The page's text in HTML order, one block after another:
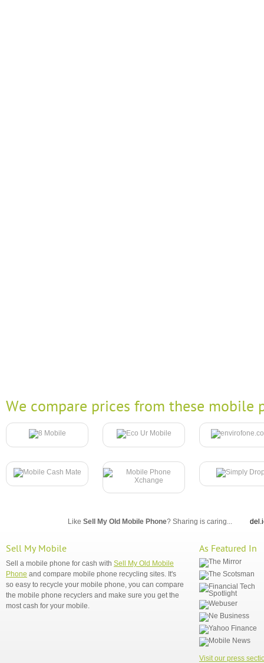
We compare prices from these mobile
Like Sell My Old Mobile Phone? Sharing is caring...
Sell My Mobile
Sell a mobile phone for cash with Sell My Old Mobile
Phone and compare mobile phone recycling sites. It's
so easy to recycle your mobile phone, you can compare
the mobile phone recyclers and make sure you get the
most cash for your mobile.
As Featured In
Visit our press